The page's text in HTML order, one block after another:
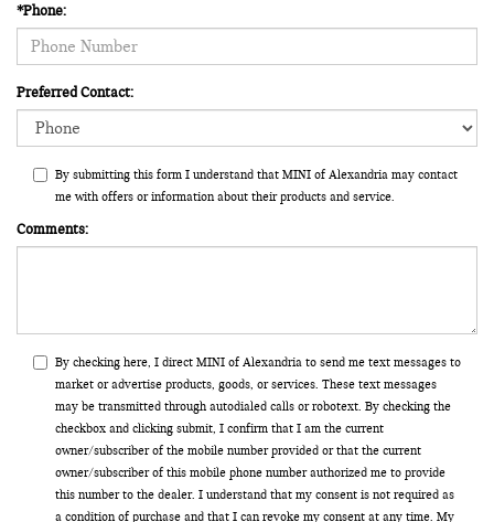
*Phone:
Preferred Contact:
By submitting this form I understand that MINI of Alexandria may contact
me with offers or information about their products and service.
Comments:
By checking here, I direct MINI of Alexandria to send me text messages to
market or advertise products, goods, or services. These text messages
may be transmitted through autodialed calls or robotext. By checking the
checkbox and clicking submit, I confirm that I am the current
owner/subscriber of the mobile number provided or that the current
owner/subscriber of this mobile phone number authorized me to provide
this number to the dealer. I understand that my consent is not required as
a condition of purchase and that I can revoke my consent at any time. My